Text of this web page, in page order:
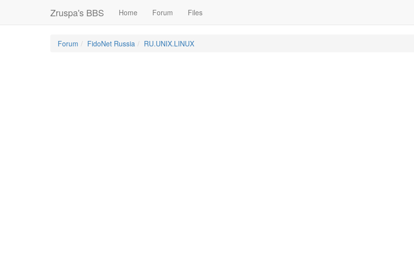
Zruspa's BBS Home Forum Files
Forum FidoNet Russia RU.UNIX.LINUX